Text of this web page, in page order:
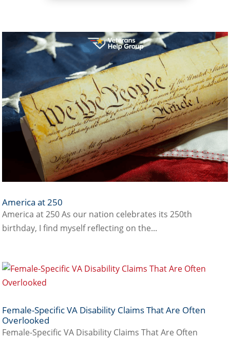
America at 250
America at 250 As our nation celebrates its 250th
birthday, I find myself reflecting on the...
Female-Specific VA Disability Claims That Are Often
Overlooked
Female-Specific VA Disability Claims That Are Often